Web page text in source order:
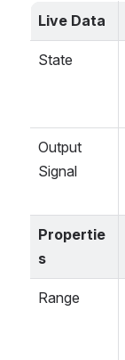
Live Data
State
Output
Signal
Propertie
s
Range